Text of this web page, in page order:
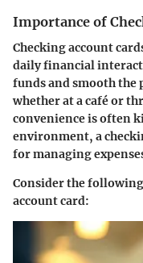
Importance of
Checking account
daily financial
funds and smooth the
whether at a café or
convenience is often
environment, a
for managing
Consider the
account card: